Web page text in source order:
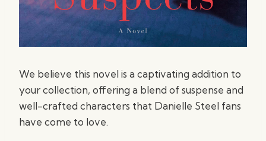
We believe this novel is a captivating addition to
your collection, offering a blend of suspense and
well-crafted characters that Danielle Steel fans
have come to love.